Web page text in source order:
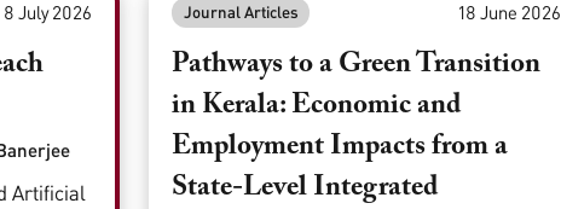
8 July 2026
Artificial
Journal Articles 18 June 2026
Pathways to a Green Transition
in Kerala: Economic and
Employment Impacts from a
State-Level Integrated